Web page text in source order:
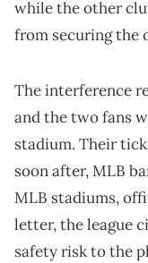
while the other
from securing the
The interference
and the two fans
stadium. Their
soon after, MLB
MLB stadiums,
letter, the league
safety risk to the